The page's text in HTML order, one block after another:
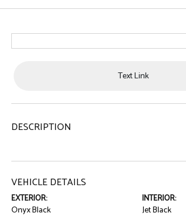
Text Link
DESCRIPTION
VEHICLE DETAILS
EXTERIOR:
Onyx Black
INTERIOR:
Jet Black